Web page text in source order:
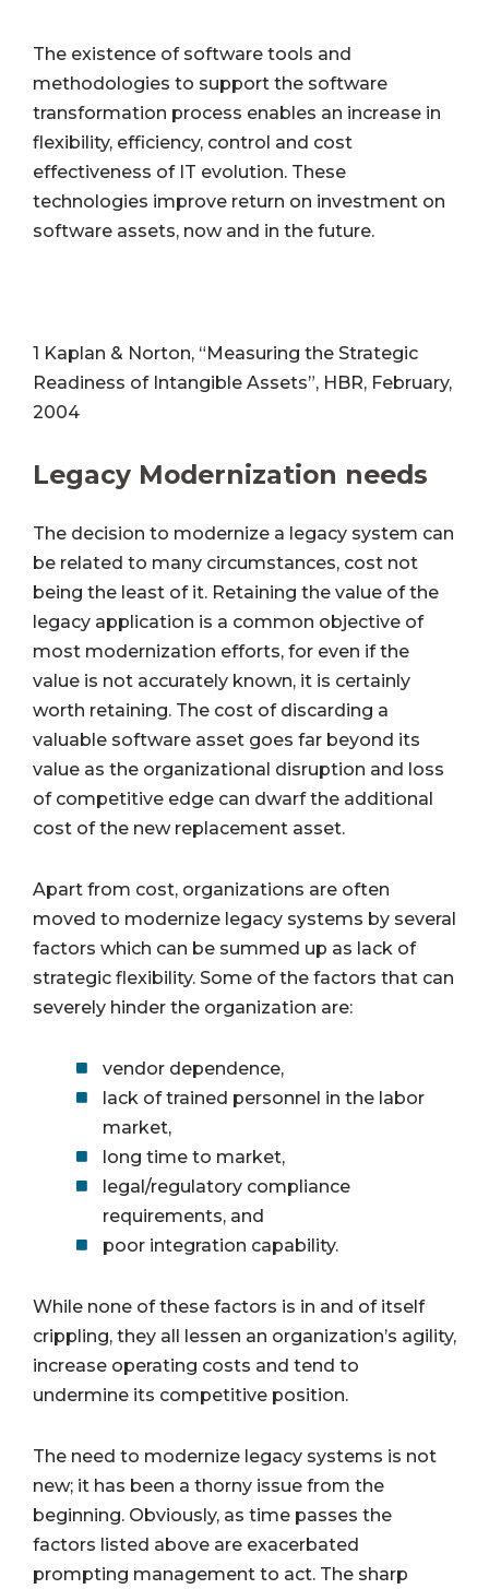
The existence of software tools and
methodologies to support the software
transformation process enables an increase in
flexibility, efficiency, control and cost
effectiveness of IT evolution. These
technologies improve return on investment on
software assets, now and in the future.
1 Kaplan & Norton, “Measuring the Strategic
Readiness of Intangible Assets”, HBR, February,
2004
Legacy Modernization needs
The decision to modernize a legacy system can
be related to many circumstances, cost not
being the least of it. Retaining the value of the
legacy application is a common objective of
most modernization efforts, for even if the
value is not accurately known, it is certainly
worth retaining. The cost of discarding a
valuable software asset goes far beyond its
value as the organizational disruption and loss
of competitive edge can dwarf the additional
cost of the new replacement asset.
Apart from cost, organizations are often
moved to modernize legacy systems by several
factors which can be summed up as lack of
strategic flexibility. Some of the factors that can
severely hinder the organization are:
vendor dependence,
lack of trained personnel in the labor
market,
long time to market,
legal/regulatory compliance
requirements, and
poor integration capability.
While none of these factors is in and of itself
crippling, they all lessen an organization’s agility,
increase operating costs and tend to
undermine its competitive position.
The need to modernize legacy systems is not
new; it has been a thorny issue from the
beginning. Obviously, as time passes the
factors listed above are exacerbated
prompting management to act. The sharp